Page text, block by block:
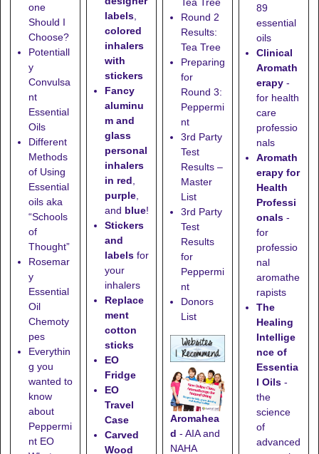
one
Should I
Choose?
Potentiall
y
Convulsa
nt
Essential
Oils
Different
Methods
of Using
Essential
oils aka
“Schools
of
Thought”
Rosemar
y
Essential
Oil
Chemoty
pes
Everythin
g you
wanted to
know
about
Peppermi
nt EO
labels,
colored
inhalers
with
stickers
Fancy
aluminu
m and
glass
personal
inhalers
in red
purple,
and blue!
Stickers
and
labelsfor
your
inhalers
Replace
ment
cotton
sticks
EO
Fridge
EO
Travel
Case
Carved
Wood
Tea Tree
Round 2
Results:
Tea Tree
Preparing
for
Round 3:
Peppermi
nt
3rd Party
Test
Results –
Master
List
3rd Party
Test
Results
for
Peppermi
nt
Donors
List
Aromahea
d - AIA and
NAHA
89
essential
oils
Clinical
Aromath
erapy -
for health
care
professio
nals
Aromath
erapy for
Health
Professi
onals -
for
professio
nal
aromathe
rapists
The
Healing
Intellige
nce of
Essentia
l Oils -
the
science
of
advanced